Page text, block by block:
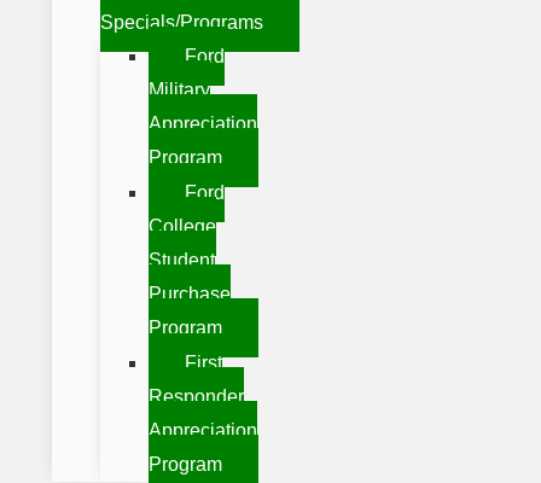
Specials/Programs
Ford
Military
Appreciation
Program
Ford
College
Student
Purchase
Program
First
Responder
Appreciation
Program